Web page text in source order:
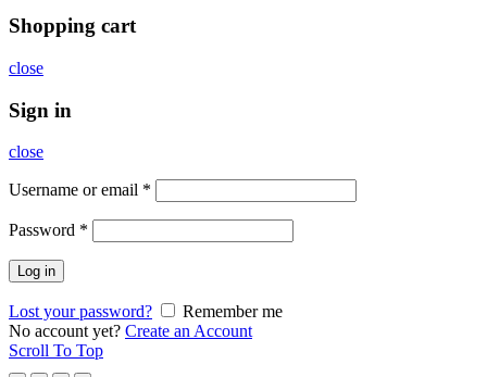
Shopping cart
close
Sign in
close
Username or email *
Password *
Log in
Lost your password?
Remember me
No account yet? Create an Account
Scroll To Top